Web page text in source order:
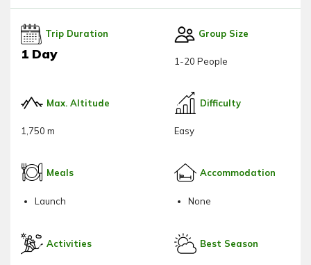
Trip Duration
1 Day
Group Size
1-20 People
Max. Altitude
1,750 m
Difficulty
Easy
Meals
Launch
Accommodation
None
Activities Best Season